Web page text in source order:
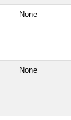
None
None